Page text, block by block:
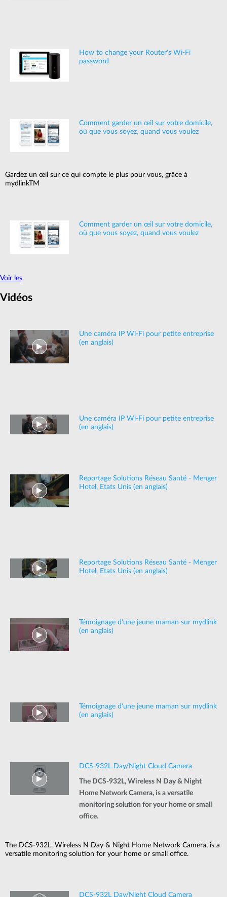
How to change your Router's Wi-Fi
password
Comment garder un œil sur votre domicile,
où que vous soyez, quand vous voulez
Gardez un œil sur ce qui compte le plus pour vous, grâce à
mydlinkTM
Comment garder un œil sur votre domicile,
où que vous soyez, quand vous voulez
Voir les
Vidéos
Une caméra IP Wi-Fi pour petite entreprise
(en anglais)
Une caméra IP Wi-Fi pour petite entreprise
(en anglais)
Reportage Solutions Réseau Santé - Menger
Hotel, Etats Unis (en anglais)
Reportage Solutions Réseau Santé - Menger
Hotel, Etats Unis (en anglais)
Témoignage d'une jeune maman sur mydlink
(en anglais)
Témoignage d'une jeune maman sur mydlink
(en anglais)
DCS-932L Day/Night Cloud Camera
The DCS-932L, Wireless N Day & Night
Home Network Camera, is a versatile
monitoring solution for your home or small
office.
The DCS-932L, Wireless N Day & Night Home Network Camera, is a
versatile monitoring solution for your home or small office.
DCS-932L Day/Night Cloud Camera